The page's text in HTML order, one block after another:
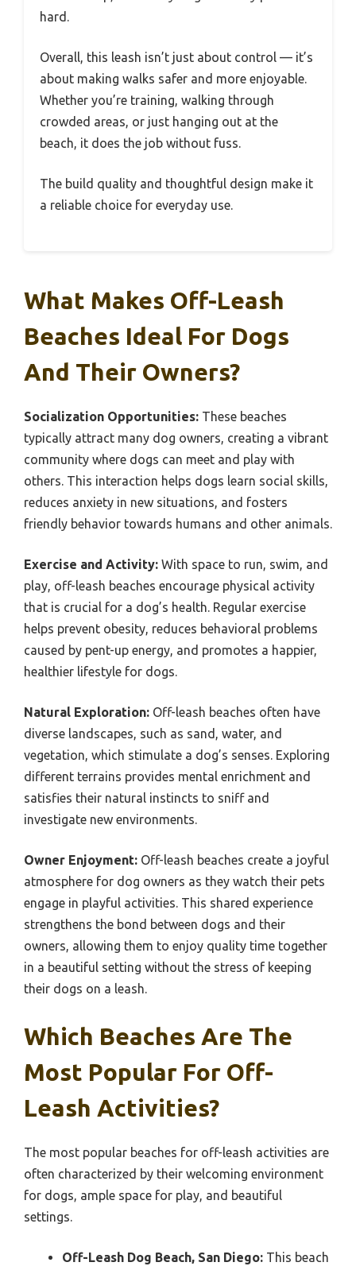
hard.
Overall, this leash isn’t just about control — it’s
about making walks safer and more enjoyable.
Whether you’re training, walking through
crowded areas, or just hanging out at the
beach, it does the job without fuss.
The build quality and thoughtful design make it
a reliable choice for everyday use.
What Makes Off-Leash
Beaches Ideal For Dogs
And Their Owners?
Socialization Opportunities: These beaches
typically attract many dog owners, creating a vibrant
community where dogs can meet and play with
others. This interaction helps dogs learn social skills,
reduces anxiety in new situations, and fosters
friendly behavior towards humans and other animals.
Exercise and Activity: With space to run, swim, and
play, off-leash beaches encourage physical activity
that is crucial for a dog’s health. Regular exercise
helps prevent obesity, reduces behavioral problems
caused by pent-up energy, and promotes a happier,
healthier lifestyle for dogs.
Natural Exploration: Off-leash beaches often have
diverse landscapes, such as sand, water, and
vegetation, which stimulate a dog’s senses. Exploring
different terrains provides mental enrichment and
satisfies their natural instincts to sniff and
investigate new environments.
Owner Enjoyment: Off-leash beaches create a joyful
atmosphere for dog owners as they watch their pets
engage in playful activities. This shared experience
strengthens the bond between dogs and their
owners, allowing them to enjoy quality time together
in a beautiful setting without the stress of keeping
their dogs on a leash.
Which Beaches Are The
Most Popular For Off-
Leash Activities?
The most popular beaches for off-leash activities are
often characterized by their welcoming environment
for dogs, ample space for play, and beautiful
settings.
Off-Leash Dog Beach, San Diego: This beach